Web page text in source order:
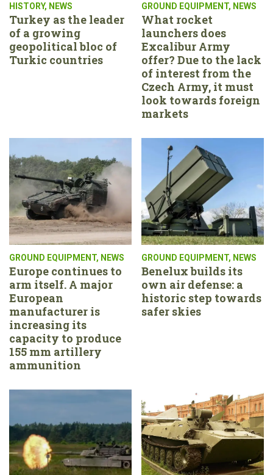
HISTORY, NEWS
Turkey as the leader
of a growing
geopolitical bloc of
Turkic countries
GROUND EQUIPMENT, NEWS
What rocket
launchers does
Excalibur Army
offer? Due to the lack
of interest from the
Czech Army, it must
look towards foreign
markets
GROUND EQUIPMENT, NEWS
Europe continues to
arm itself. A major
European
manufacturer is
increasing its
capacity to produce
155 mm artillery
ammunition
GROUND EQUIPMENT, NEWS
Benelux builds its
own air defense: a
historic step towards
safer skies